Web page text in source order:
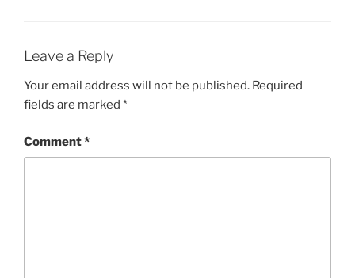
Leave a Reply
Your email address will not be published. Required
fields are marked *
Comment*